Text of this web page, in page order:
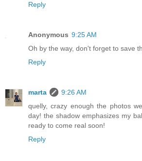
Reply
Anonymous 9:25 AM
Oh by the way, don't forget to save
Reply
marta
9:26 AM
quelly, crazy enough the photos
day! the shadow emphasizes my
ready to come real soon!
Reply